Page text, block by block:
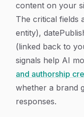
content on your
The critical fields
entity),
(linked back to
signals help AI
and authorship
whether a brand
responses.